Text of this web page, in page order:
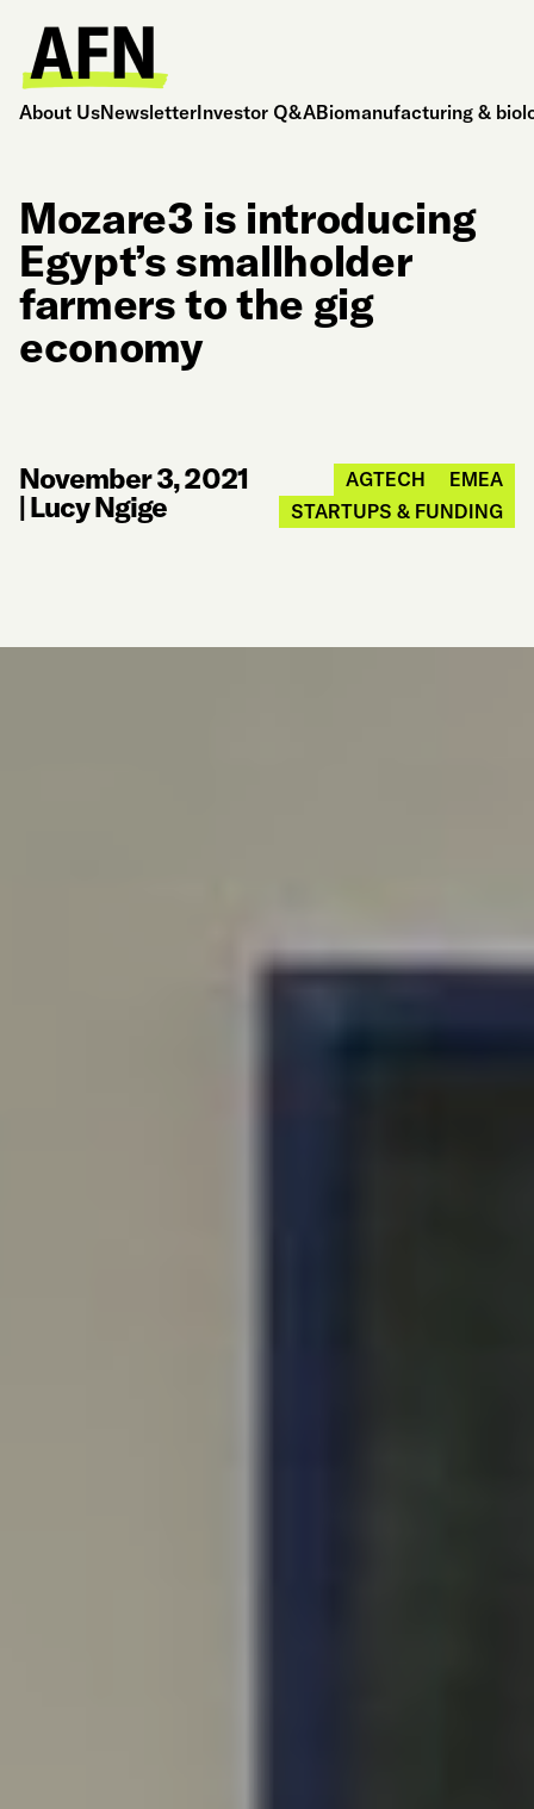
About UsNewsletterInvestor Q&ABiomanufacturing &
Mozare3 is introducing
Egypt’s smallholder
farmers to the gig
economy
November 3, 2021
|Lucy Ngige
AGTECH
EMEA
STARTUPS & FUNDING